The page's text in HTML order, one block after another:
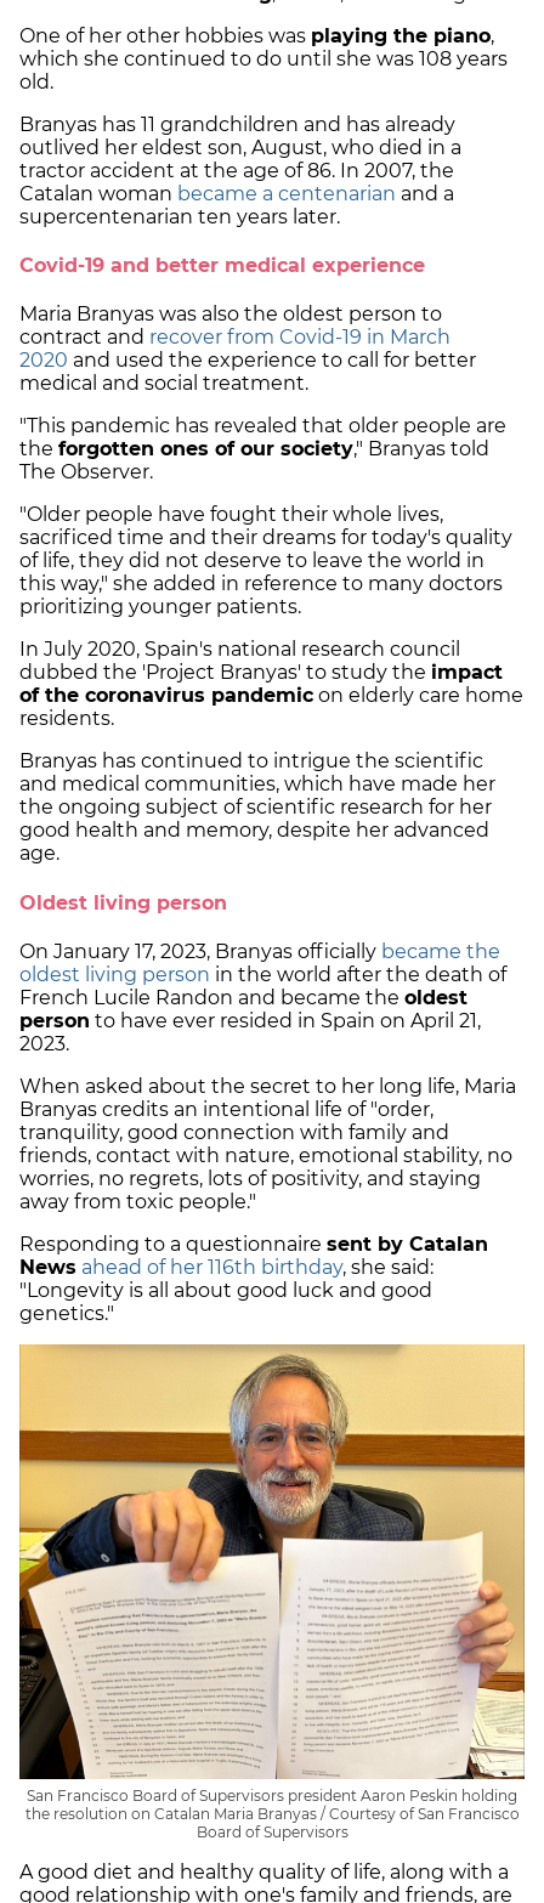
One of her other hobbies was playing the piano,
which she continued to do until she was 108 years
old.
Branyas has 11 grandchildren and has already
outlived her eldest son, August, who died in a
tractor accident at the age of 86. In 2007, the
Catalan woman became a centenarian and a
supercentenarian ten years later.
Covid-19 and better medical experience
Maria Branyas was also the oldest person to
contract and recover from Covid-19 in March
2020 and used the experience to call for better
medical and social treatment.
"This pandemic has revealed that older people are
the forgotten ones of our society," Branyas told
The Observer.
"Older people have fought their whole lives,
sacrificed time and their dreams for today's quality
of life, they did not deserve to leave the world in
this way," she added in reference to many doctors
prioritizing younger patients.
In July 2020, Spain's national research council
dubbed the 'Project Branyas' to study the impact
of the coronavirus pandemic on elderly care home
residents.
Branyas has continued to intrigue the scientific
and medical communities, which have made her
the ongoing subject of scientific research for her
good health and memory, despite her advanced
age.
Oldest living person
On January 17, 2023, Branyas officially became the
oldest living person in the world after the death of
French Lucile Randon and became the oldest
person to have ever resided in Spain on April 21,
2023.
When asked about the secret to her long life, Maria
Branyas credits an intentional life of "order,
tranquility, good connection with family and
friends, contact with nature, emotional stability, no
worries, no regrets, lots of positivity, and staying
away from toxic people."
Responding to a questionnaire sent by Catalan
News ahead of her 116th birthday, she said:
"Longevity is all about good luck and good
genetics."
San Francisco Board of Supervisors president Aaron Peskin holding
the resolution on Catalan Maria Branyas / Courtesy of San Francisco
Board of Supervisors
A good diet and healthy quality of life, along with a
good relationship with one's family and friends, are